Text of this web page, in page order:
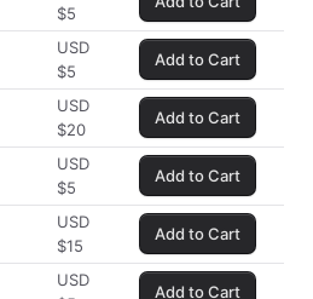
$5
USD
$5
Add to Cart
USD
$20
Add to Cart
USD
$5
Add to Cart
USD
$15
Add to Cart
USD
Add to Cart